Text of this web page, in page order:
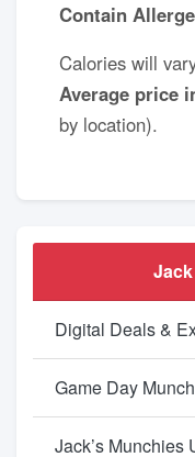
Contain
Calories will
Average price
by location).
Digital Deals &
Game Day
Jack’s Munchies